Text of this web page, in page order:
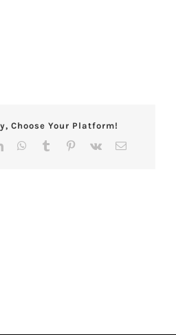
Choose Your Platform!
LinkedInWhatsApp
Tumblr Pinterest
Vk Email